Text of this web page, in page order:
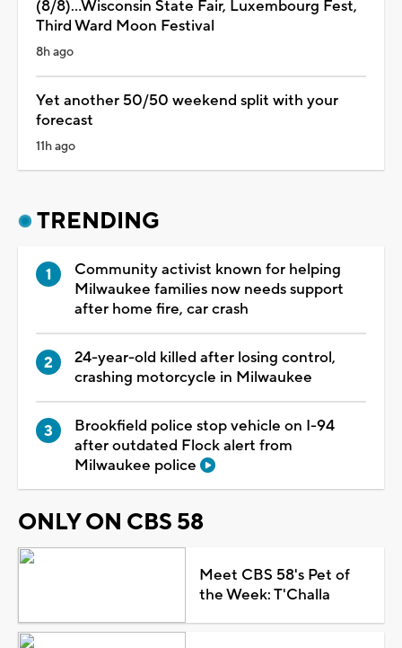
(8/8)...Wisconsin State Fair, Luxembourg Fest,
Third Ward Moon Festival
8h ago
Yet another 50/50 weekend split with your
forecast
11h ago
TRENDING
Community activist known for helping
Milwaukee families now needs support
after home fire, car crash
24-year-old killed after losing control,
crashing motorcycle in Milwaukee
Brookfield police stop vehicle on I-94
after outdated Flock alert from
Milwaukee police
ONLY ON CBS 58
Meet CBS 58's Pet of
the Week: T'Challa